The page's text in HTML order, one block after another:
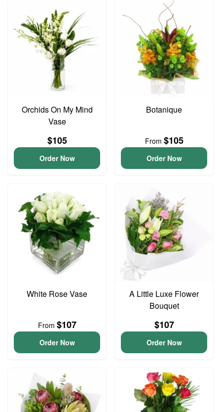
Orchids On My Mind
Vase
$105
Order Now
Botanique
From $105
Order Now
White Rose Vase
From $107
Order Now
A Little Luxe Flower
Bouquet
$107
Order Now